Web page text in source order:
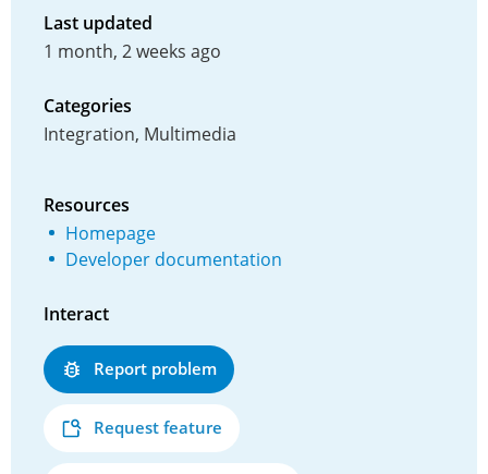
Last updated
1 month, 2 weeks ago
Categories
Integration, Multimedia
Resources
Homepage
Developer documentation
Interact
Report problem
Request feature